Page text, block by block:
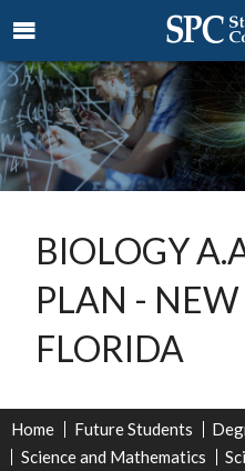
BIOLOGY
PLAN -
FLORIDA
Home Future Students
Science and Mathematics